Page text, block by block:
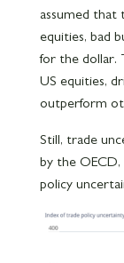
assumed that
equities, bad
for the dollar.
US equities,
outperform
Still, trade
by the OECD,
policy